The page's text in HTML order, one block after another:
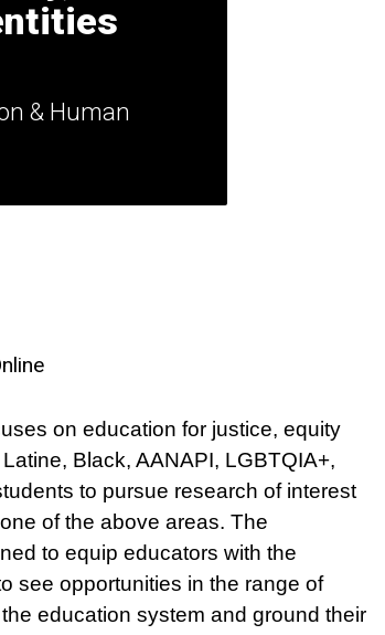
& Human
on education for justice, equity
Black, AANAPI, LGBTQIA+,
to pursue research of interest
of the above areas. The
to equip educators with the
see opportunities in the range of
education system and ground their